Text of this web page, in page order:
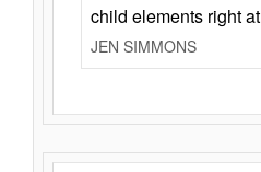
child elements right
JEN SIMMONS